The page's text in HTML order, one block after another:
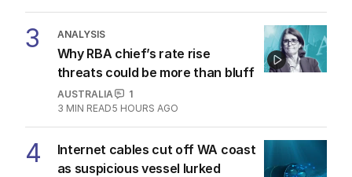
3 ANALYSIS
Why RBA chief’s rate rise
threats could be more than bluff
AUSTRALIA
1
3 MIN READ5 HOURS AGO
4
Internet cables cut off WA coast
as suspicious vessel lurked